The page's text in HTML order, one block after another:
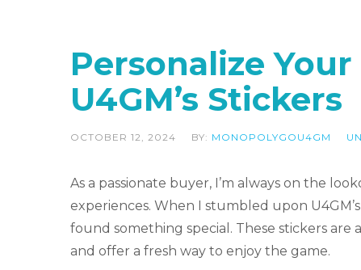
Personalize
U4GM’s Stickers
OCTOBER 12, 2024 BY: MONOPOLYGOU4GM
As a passionate buyer, I’m always on the
experiences. When I stumbled upon
found something special. These stickers are
and offer a fresh way to enjoy the game.